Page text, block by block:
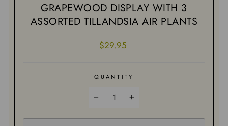
GRAPEWOOD DISPLAY WITH 3
ASSORTED TILLANDSIA AIR PLANTS
Regular
$29.95
QUANTITY
+